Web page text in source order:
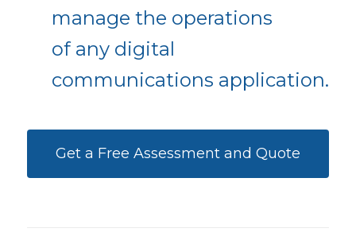
manage the operations
of any digital
communications application.
Get a Free Assessment and Quote